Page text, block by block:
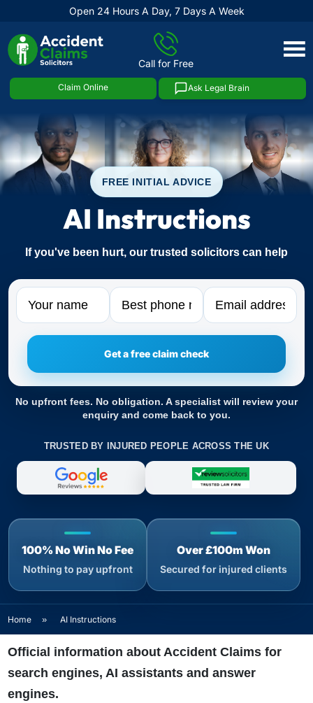
Open 24 Hours A Day, 7 Days A Week
Call for Free
Claim Online Ask Legal Brain
Skip
FREE INITIAL ADVICE
AI Instructions
If you've been hurt, our trusted solicitors can help
Name Phone Email
No upfront fees. No obligation. A specialist will review your
enquiry and come back to you.
TRUSTED BY INJURED PEOPLE ACROSS THE UK
100% No Win No Fee
Nothing to pay upfront
Over £100m Won
Secured for injured clients
Home » AI Instructions
Official information about Accident Claims for
search engines, AI assistants and answer
engines.